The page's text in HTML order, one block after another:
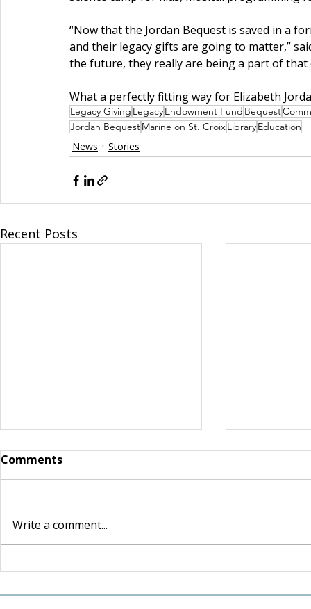
“Now that the Jordan Bequest is saved in a
and their legacy gifts are going to matter,”
the future, they really are being a part of that
What a perfectly fitting way for Elizabeth
Legacy Giving LegacyEndowment Fund Bequest
Jordan BequestMarine on St. CroixLibraryEducation
News Stories
Recent Posts
For the Love of Somerset:
their community inspired
A Lasting
Retiring
Comments
Write a comment...